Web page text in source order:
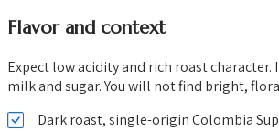
Flavor and context
Expect low acidity and rich roast
milk and sugar. You will not find bright,
Dark roast, single-origin Colombia